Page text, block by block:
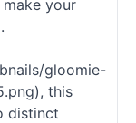
your
gloomie-
this
distinct